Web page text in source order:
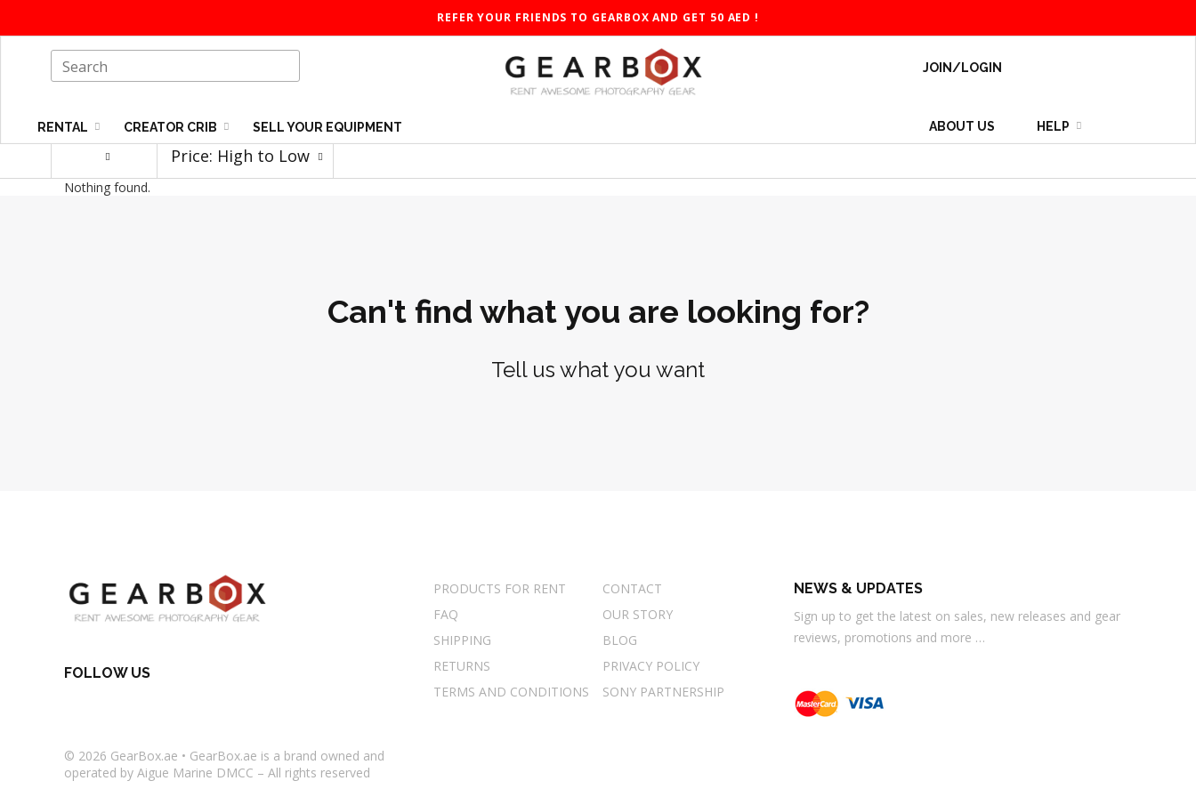
REFER YOUR FRIENDS TO GEARBOX AND GET 50 AED !
RENTAL CREATOR CRIB SELL YOUR EQUIPMENT
JOIN/LOGIN
ABOUT US HELP
Price: High to Low
Nothing found.
Can't find what you are looking for?
Tell us what you want
PRODUCTS FOR RENT
CONTACT
FAQ
OUR STORY
SHIPPING
BLOG
RETURNS
PRIVACY POLICY
TERMS AND CONDITIONS
SONY PARTNERSHIP
NEWS & UPDATES
Sign up to get the latest on sales, new releases and gear
reviews, promotions and more …
FOLLOW US
© 2026 GearBox.ae • GearBox.ae is a brand owned and
operated by Aigue Marine DMCC – All rights reserved